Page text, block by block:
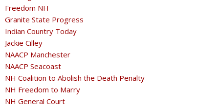
Freedom NH
Granite State Progress
Indian Country Today
Jackie Cilley
NAACP Manchester
NAACP Seacoast
NH Coalition to Abolish the Death Penalty
NH Freedom to Marry
NH General Court